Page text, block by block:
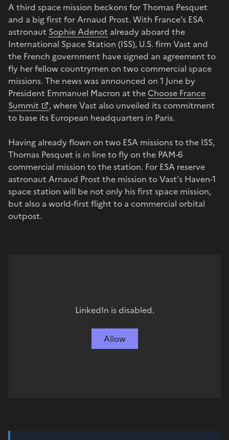
A third space mission beckons for Thomas Pesquet
and a big first for Arnaud Prost. With France’s ESA
astronaut Sophie Adenot already aboard the
International Space Station (ISS), U.S. firm Vast and
the French government have signed an agreement to
fly her fellow countrymen on two commercial space
missions. The news was announced on 1 June by
President Emmanuel Macron at the Choose France
Summit
, where Vast also unveiled its commitment
to base its European headquarters in Paris.
Having already flown on two ESA missions to the ISS,
Thomas Pesquet is in line to fly on the PAM-6
commercial mission to the station. For ESA reserve
astronaut Arnaud Prost the mission to Vast’s Haven-1
space station will be not only his first space mission,
but also a world-first flight to a commercial orbital
outpost.
LinkedIn is disabled.
Allow